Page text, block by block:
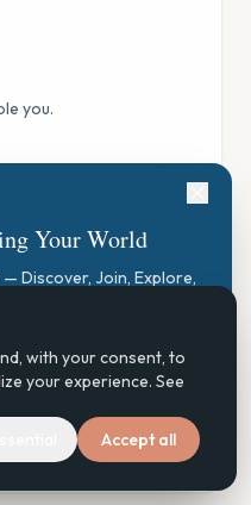
with your consent, to
your experience. See
Accept all
you.
find your next step.
Your World
Discover, Join, Explore,
Next